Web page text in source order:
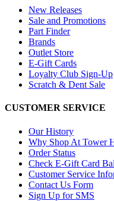
New Releases
Sale and Promotions
Part Finder
Brands
Outlet Store
E-Gift Cards
Loyalty Club Sign-Up
Scratch & Dent Sale
CUSTOMER SERVICE
Our History
Why Shop At Tower
Order Status
Check E-Gift Card
Customer Service
Contact Us Form
Sign Up for SMS